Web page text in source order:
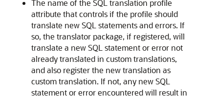
The name of the SQL translation profile
attribute that controls if the profile should
translate new SQL statements and errors. If
so, the translator package, if registered, will
translate a new SQL statement or error not
already translated in custom translations,
and also register the new translation as
custom translation. If not, any new SQL
statement or error encountered will result in